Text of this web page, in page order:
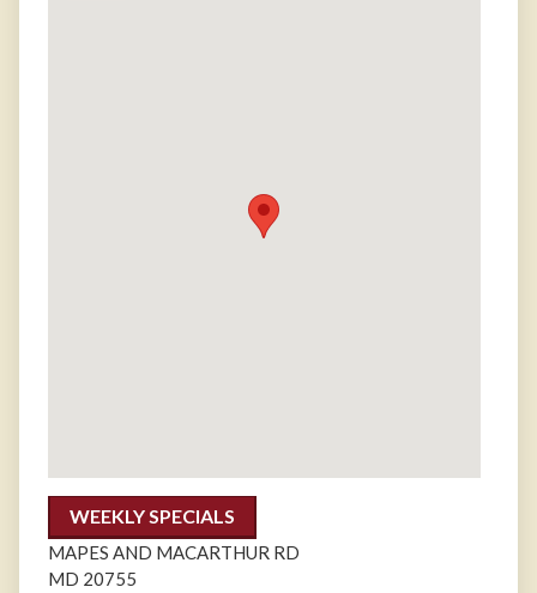
WEEKLY SPECIALS
MAPES AND MACARTHUR RD
MD 20755